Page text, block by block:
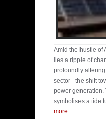
Amid the hustle of
lies a ripple of
profoundly
sector - the shift
power generation.
symbolises a tide
more ...